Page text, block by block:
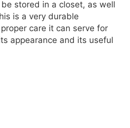
stored in a closet, as well
is a very durable
care it can serve for
appearance and its useful